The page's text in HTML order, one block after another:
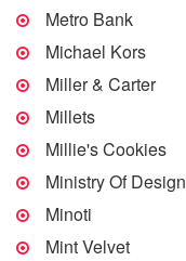
Metro Bank
Michael Kors
Miller & Carter
Millets
Millie's Cookies
Ministry Of Design
Minoti
Mint Velvet